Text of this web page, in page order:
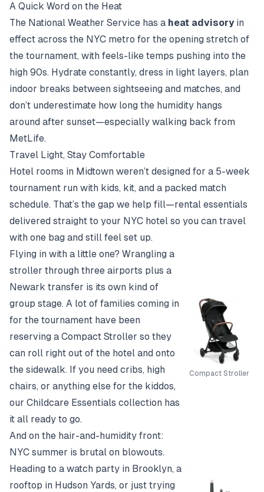
A Quick Word on the Heat
The National Weather Service has a heat advisory in
effect across the NYC metro for the opening stretch of
the tournament, with feels-like temps pushing into the
high 90s. Hydrate constantly, dress in light layers, plan
indoor breaks between sightseeing and matches, and
don’t underestimate how long the humidity hangs
around after sunset—especially walking back from
MetLife.
Travel Light, Stay Comfortable
Hotel rooms in Midtown weren’t designed for a 5-week
tournament run with kids, kit, and a packed match
schedule. That’s the gap we help fill—rental essentials
delivered straight to your NYC hotel so you can travel
with one bag and still feel set up.
Flying in with a little one? Wrangling a
stroller through three airports plus a
Newark transfer is its own kind of
group stage. A lot of families coming in
for the tournament have been
reserving a Compact Stroller so they
can roll right out of the hotel and onto
the sidewalk. If you need cribs, high
chairs, or anything else for the kiddos,
our Childcare Essentials collection has
it all ready to go.
Compact Stroller
And on the hair-and-humidity front:
NYC summer is brutal on blowouts.
Heading to a watch party in Brooklyn, a
rooftop in Hudson Yards, or just trying